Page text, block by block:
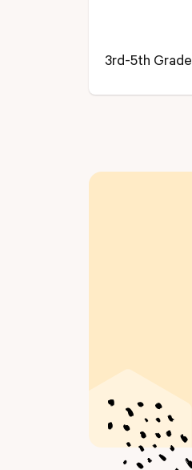
3rd-5th Grade